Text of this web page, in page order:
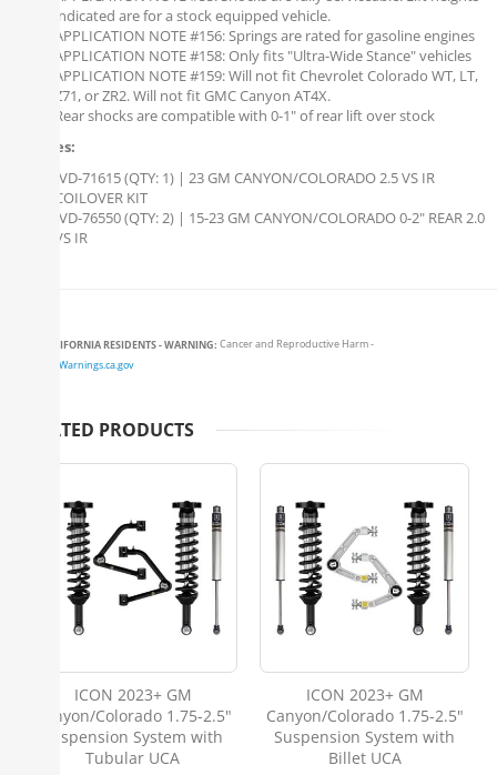
indicated are for a stock equipped vehicle.
APPLICATION NOTE #156: Springs are rated for gasoline engines
APPLICATION NOTE #158: Only fits "Ultra-Wide Stance" vehicles
APPLICATION NOTE #159: Will not fit Chevrolet Colorado WT, LT,
Z71, or ZR2. Will not fit GMC Canyon AT4X.
Rear shocks are compatible with 0-1" of rear lift over stock
Includes:
IVD-71615 (QTY: 1) | 23 GM CANYON/COLORADO 2.5 VS IR
COILOVER KIT
IVD-76550 (QTY: 2) | 15-23 GM CANYON/COLORADO 0-2" REAR 2.0
VS IR
CALIFORNIA RESIDENTS - WARNING: Cancer and Reproductive Harm -
www.P65Warnings.ca.gov
RELATED PRODUCTS
ICON 2023+ GM
Canyon/Colorado 1.75-2.5"
Suspension System with
Tubular UCA
ICON 2023+ GM
Canyon/Colorado 1.75-2.5"
Suspension System with
Billet UCA